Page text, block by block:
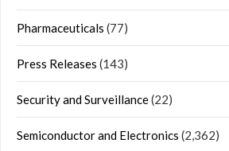
Pharmaceuticals (77)
Press Releases (143)
Security and Surveillance(22)
Semiconductor and Electronics (2,362)